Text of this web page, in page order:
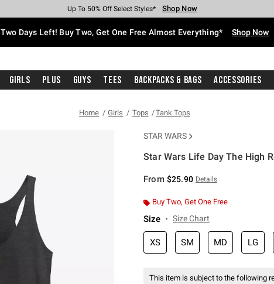
Earn Hot Cash Every $40 Spent* Shop Now
Up To 50% Off Select Styles* Shop Now
Up To 40% Off Backpacks* Shop Now
Up To 60% Off Clearance* Shop Now
Free Pickup In-Store* Shop Now
Free Shipping With $75 Purchase* Shop Now
Two Days Left! Buy Two, Get One Free Almost Everything* Shop Now
Girls Plus Guys Tees Backpacks & Bags Accessories
Home Girls Tops Tank Tops
STAR WARS
Star Wars Life Day The High
From $25.90 Details
Buy Two, Get One Free
Size Size Chart
XS SM MD LG
This item is subject to the following